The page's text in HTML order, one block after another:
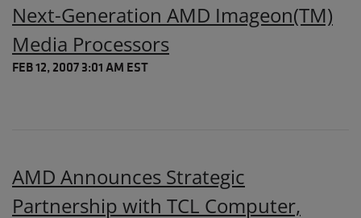
Next-Generation AMD Imageon(TM)
Media Processors
FEB 12, 2007 3:01 AM EST
AMD Announces Strategic
Partnership with TCL Computer,